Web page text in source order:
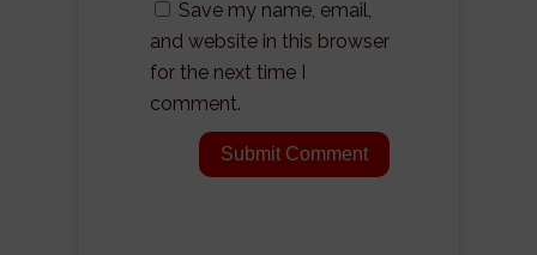
Save my name, email,
and website in this browser
for the next time I
comment.